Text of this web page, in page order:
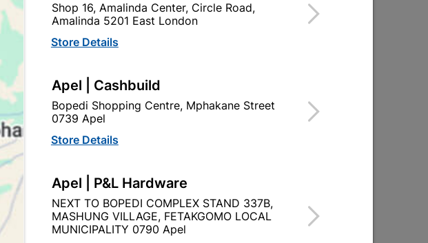
55, Kgalagadi Pick n Pay Centre, 21 Hill Street 8801 Upington
Shop 16, Amalinda Center, Circle Road,
Amalinda 5201 East London
Store Details
Apel | Cashbuild
Bopedi Shopping Centre, Mphakane Street
0739 Apel
Store Details
Apel | P&L Hardware
NEXT TO BOPEDI COMPLEX STAND 337B,
MASHUNG VILLAGE, FETAKGOMO LOCAL
MUNICIPALITY 0790 Apel